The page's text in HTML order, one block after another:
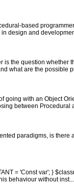
based
design and
the question whether
what are the possible
going with an Object
between Procedural
paradigms, is
= 'Const var'; }
behaviour without inst...